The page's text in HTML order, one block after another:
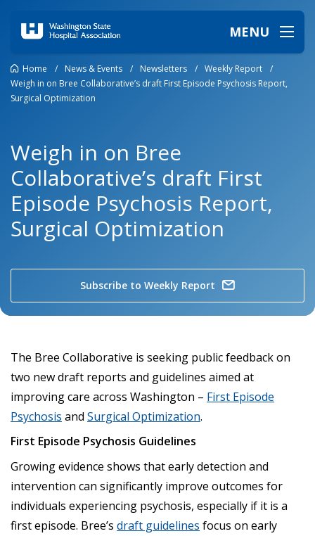
MENU
Home / News & Events / Newsletters / Weekly Report
/
Weigh in on Bree Collaborative’s draft First Episode Psychosis Report,
Surgical Optimization
Weigh in on Bree
Collaborative’s draft First
Episode Psychosis Report,
Surgical Optimization
Subscribe to Weekly Report
The Bree Collaborative is seeking public feedback on
two new draft reports and guidelines aimed at
improving care across Washington – First Episode
Psychosis and Surgical Optimization.
First Episode Psychosis Guidelines
Growing evidence shows that early detection and
intervention can significantly improve outcomes for
individuals experiencing psychosis, especially if it is a
first episode. Bree’s draft guidelines focus on early